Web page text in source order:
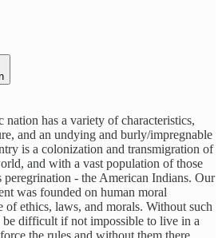
has a variety of characteristics,
and an undying and burly/impregnable
is a colonization and transmigration of
and with a vast population of those
- the American Indians. Our
was founded on human moral
of ethics, laws, and morals. Without such
difficult if not impossible to live in a
the rules and without them there